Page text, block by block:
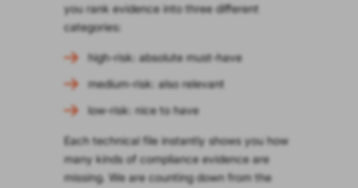
you rank evidence into three different
categories:
high-risk: absolute must-have
medium-risk: also relevant
low-risk: nice to have
Each technical file instantly shows you how
many kinds of compliance evidence are
missing. We are counting down from the